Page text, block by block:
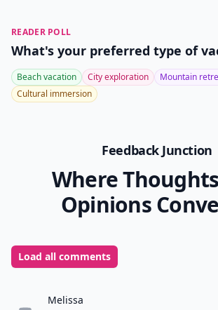
READER POLL
What's your preferred type of
Beach vacation City exploration
Mountain
Cultural immersion
Feedback Junction
Where
Opinions
Load all comments
Melissa